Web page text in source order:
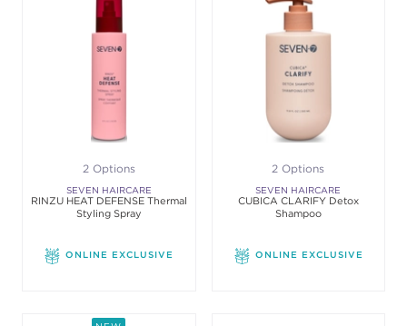
2 Options
SEVEN HAIRCARE
RINZU HEAT DEFENSE Thermal
Styling Spray
ONLINE EXCLUSIVE
2 Options
SEVEN HAIRCARE
CUBICA CLARIFY Detox
Shampoo
ONLINE EXCLUSIVE